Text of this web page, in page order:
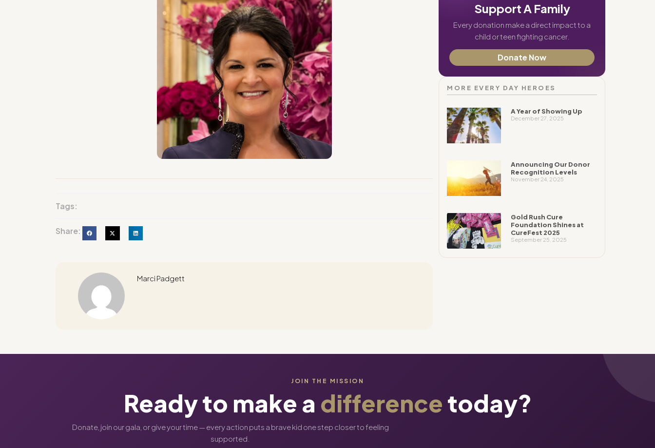
Tags:
Share:
Marci Padgett
Support A Family
Every donation make a direct impact to a
child or teen fighting cancer.
Donate Now
MORE EVERY DAY HEROES
A Year of Showing Up
December 27, 2025
Announcing Our Donor
Recognition Levels
November 24, 2025
Gold Rush Cure
Foundation Shines at
CureFest 2025
September 25, 2025
JOIN THE MISSION
Ready to make a differencetoday?
Donate, join our gala, or give your time — every action puts a brave kid one step closer to feeling
supported.